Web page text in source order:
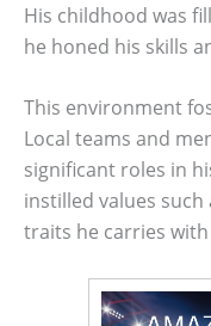
His childhood was
he honed his skills
This environment
Local teams and
significant roles in
instilled values
traits he carries